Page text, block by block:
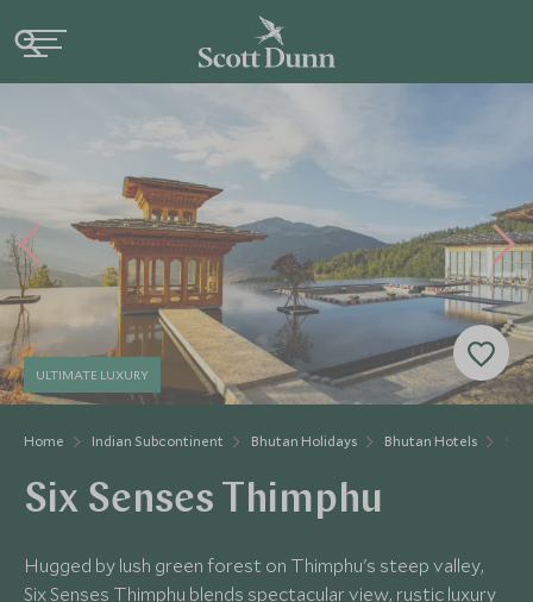
Home Indian Subcontinent Bhutan Holidays Bhutan Hotels
ULTIMATE LUXURY
Six Senses Thimphu
Hugged by lush green forest on Thimphu's steep valley,
Six Senses Thimphu blends spectacular view, rustic luxury